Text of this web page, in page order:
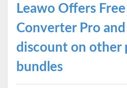
Leawo Offers
Converter Pro
discount on other
bundles